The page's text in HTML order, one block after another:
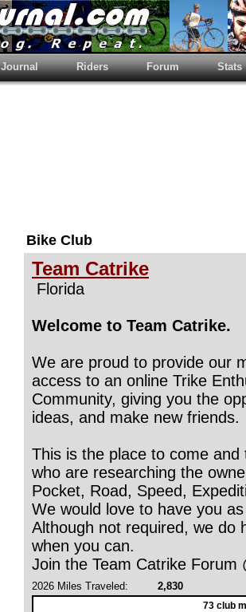
Journal Riders Forum Stats
Bike Club
Team Catrike
Florida
Welcome to Team Catrike.
We are proud to provide our
access to an online Trike
Community, giving you the
ideas, and make new friends.
This is the place to come
who are researching the
Pocket, Road, Speed,
We would love to have you
Although not required, we do
when you can.
Join the Team Catrike
2026 Miles Traveled: 2,830
73 club